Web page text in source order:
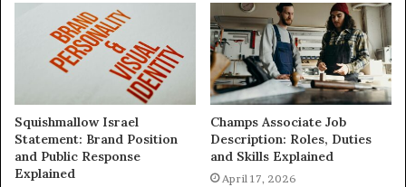
Squishmallow Israel
Statement: Brand Position
and Public Response
Explained
Champs Associate Job
Description: Roles, Duties
and Skills Explained
April 17, 2026